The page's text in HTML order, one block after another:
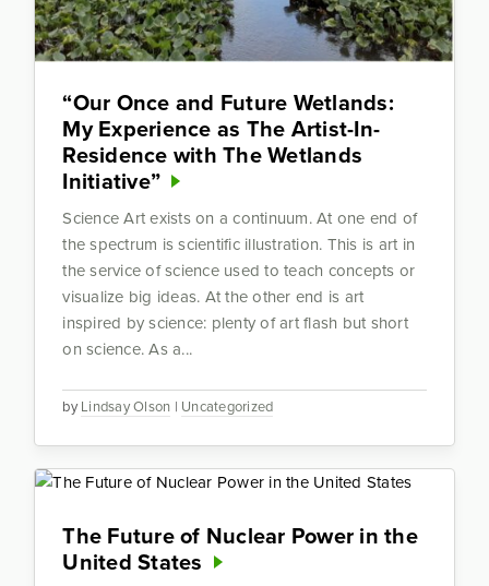
“Our Once and Future Wetlands:
My Experience as The Artist-In-
Residence with The Wetlands
Initiative”
byLindsay Olson | Uncategorized
Science Art exists on a continuum. At one end of
the spectrum is scientific illustration. This is art in
the service of science used to teach concepts or
visualize big ideas. At the other end is art
inspired by science: plenty of art flash but short
on science. As a...
The Future of Nuclear Power in the
United States